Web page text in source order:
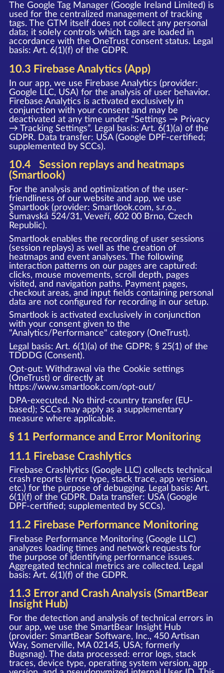
The Google Tag Manager (Google Ireland Limited) is
used for the centralized management of tracking
tags. The GTM itself does not collect any personal
data; it solely controls which tags are loaded in
accordance with the OneTrust consent status. Legal
basis: Art. 6(1)(f) of the GDPR.
10.3 Firebase Analytics (App)
In our app, we use Firebase Analytics (provider:
Google LLC, USA) for the analysis of user behavior.
Firebase Analytics is activated exclusively in
conjunction with your consent and may be
deactivated at any time under “Settings → Privacy
→ Tracking Settings”. Legal basis: Art. 6(1)(a) of the
GDPR. Data transfer: USA (Google DPF-certified;
supplemented by SCCs).
10.4 Session replays and heatmaps
(Smartlook)
For the analysis and optimization of the user-
friendliness of our website and app, we use
Smartlook (provider: Smartlook.com, s.r.o.,
Šumavská 524/31, Veveří, 602 00 Brno, Czech
Republic).
Smartlook enables the recording of user sessions
(session replays) as well as the creation of
heatmaps and event analyses. The following
interaction patterns on our pages are captured:
clicks, mouse movements, scroll depth, pages
visited, and navigation paths. Payment pages,
checkout areas, and input fields containing personal
data are not configured for recording in our setup.
Smartlook is activated exclusively in conjunction
with your consent given to the
"Analytics/Performance" category (OneTrust).
Legal basis: Art. 6(1)(a) of the GDPR; § 25(1) of the
TDDDG (Consent).
Opt-out: Withdrawal via the Cookie settings
(OneTrust) or directly at
https://www.smartlook.com/opt-out/
DPA-executed. No third-country transfer (EU-
based); SCCs may apply as a supplementary
measure where applicable.
§ 11 Performance and Error Monitoring
11.1 Firebase Crashlytics
Firebase Crashlytics (Google LLC) collects technical
crash reports (error type, stack trace, app version,
etc.) for the purpose of debugging. Legal basis: Art.
6(1)(f) of the GDPR. Data transfer: USA (Google
DPF-certified; supplemented by SCCs).
11.2 Firebase Performance Monitoring
Firebase Performance Monitoring (Google LLC)
analyzes loading times and network requests for
the purpose of identifying performance issues.
Aggregated technical metrics are collected. Legal
basis: Art. 6(1)(f) of the GDPR.
11.3 Error and Crash Analysis (SmartBear
Insight Hub)
For the detection and analysis of technical errors in
our app, we use the SmartBear Insight Hub
(provider: SmartBear Software, Inc., 450 Artisan
Way, Somerville, MA 02145, USA; formerly
Bugsnag). The data processed: error logs, stack
traces, device type, operating system version, app